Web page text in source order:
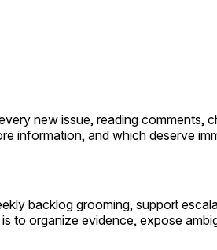
new issue, reading comments,
information, and which deserve
backlog grooming, support
to organize evidence, expose